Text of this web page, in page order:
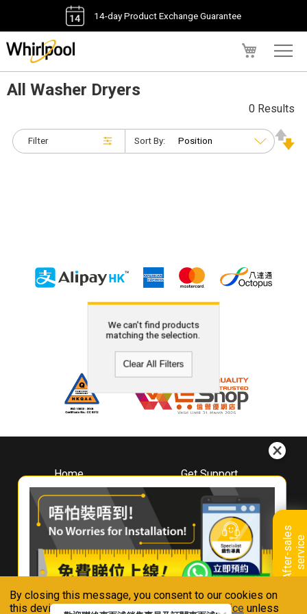
By closing this message, you consent to our cookies on
this device in accordance with ourPrivacy Notice unless
14-day Product Exchange Guarantee
A
f
t
e
r
-
s
a
l
e
s
s
e
r
v
i
ce
All Washer Dryers
Filter
0 Results
Sort By:
We can't find products
matching the selection.
Clear All Filters
Home
About
Whirlpool
Hong Kong
Where To Buy
Contact Us
Get Support
Downloads
Book A Repair
Warranty Registration
Warranty Renewal
FAQ & Usage Tips
Connect With Us